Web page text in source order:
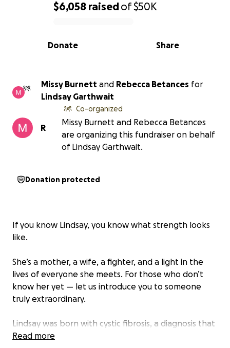
0% complete
$6,058 raisedof$50K
Share
Donate
Missy Burnett and Rebecca Betances for
Lindsay Garthwait
R
Co-organized
Missy Burnett and Rebecca Betances
are organizing this fundraiser on behalf
of Lindsay Garthwait.
Donation protected
If you know Lindsay, you know what strength looks
like.
She’s a mother, a wife, a fighter, and a light in the
lives of everyone she meets. For those who don’t
know her yet — let us introduce you to someone
truly extraordinary.
Lindsay was born with cystic fibrosis, a diagnosis that
could have defined or limited her. But Lindsay? She
Read more